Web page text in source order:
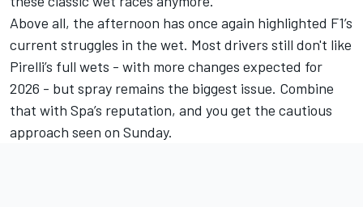
Above all, the afternoon has once again highlighted F1’s
current struggles in the wet. Most drivers still don't like
Pirelli’s full wets - with more changes expected for
2026 - but spray remains the biggest issue. Combine
that with Spa’s reputation, and you get the cautious
approach seen on Sunday.